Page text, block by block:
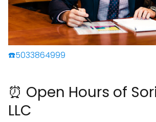
☎️5033864999
⏰ Open Hours of
LLC